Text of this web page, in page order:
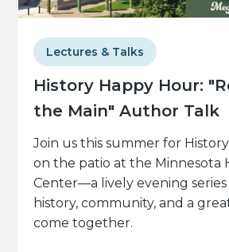
History Happy Hour:
the Main" Author Talk
Lectures & Talks
Join us this summer for
on the patio at the Minnesota
Center—a lively evening
history, community, and a
come together.